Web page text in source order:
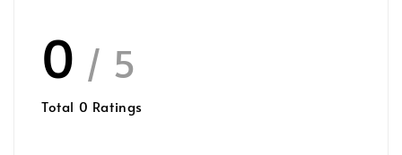
0 / 5
Total 0 Ratings